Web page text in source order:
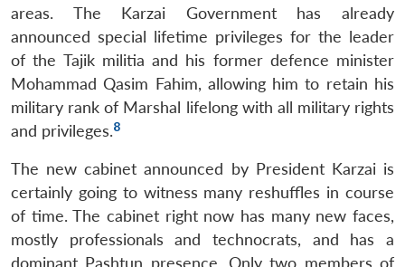
areas. The Karzai Government has already
announced special lifetime privileges for the leader
of the Tajik militia and his former defence minister
Mohammad Qasim Fahim, allowing him to retain his
military rank of Marshal lifelong with all military rights
and privileges.8
The new cabinet announced by President Karzai is
certainly going to witness many reshuffles in course
of time. The cabinet right now has many new faces,
mostly professionals and technocrats, and has a
dominant Pashtun presence. Only two members of